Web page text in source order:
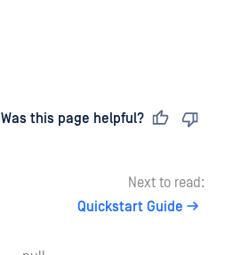
Was this page helpful?
Next to read:
Quickstart Guide